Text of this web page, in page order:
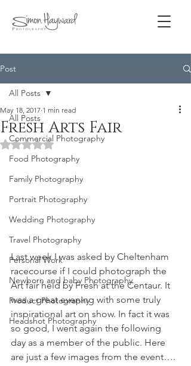
Post
All Posts
Commercial Photography
Food Photography
Family Photography
Portrait Photography
Wedding Photography
Travel Photography
Personal Work
Newborn and baby Photography
Product Photography
Headshot Photography
All Posts
Fresh Arts Fair
May 18, 2017 1 min read
Rated NaN out of 5 stars.
Last week I was asked by Cheltenham
racecourse if I could photograph the
Art fair held by Fresh at the Centaur. It
was a great evening with some truly
inspirational art on show. In fact it was
so good, I went again the following
day as a member of the public. Here
are just a few images from the event….